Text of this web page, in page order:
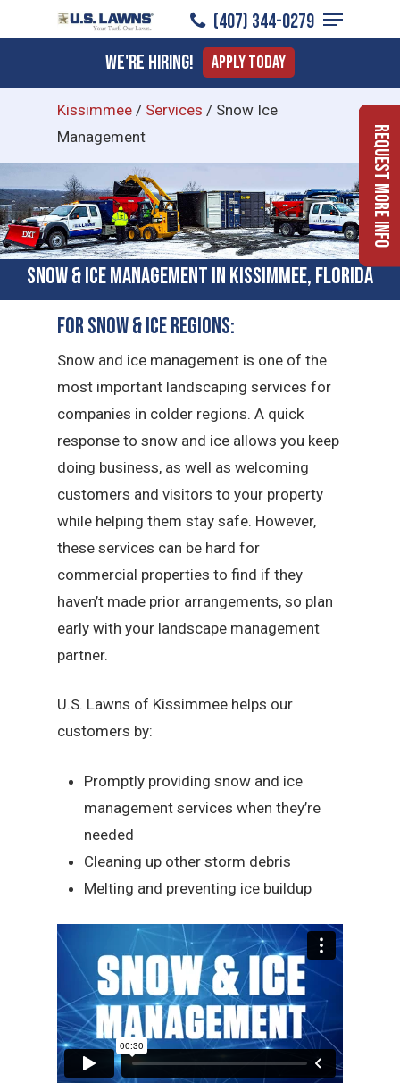
to
content
(407) 344-0279
Menu
We're Hiring! Apply Today
Kissimmee / Services / Snow Ice
Management
Snow & Ice Management in Kissimmee, Florida
For Snow & Ice Regions:
Snow and ice management is one of the
most important landscaping services for
companies in colder regions. A quick
response to snow and ice allows you keep
doing business, as well as welcoming
customers and visitors to your property
while helping them stay safe. However,
these services can be hard for
commercial properties to find if they
haven’t made prior arrangements, so plan
early with your landscape management
partner.
U.S. Lawns of Kissimmee helps our
customers by:
Promptly providing snow and ice
management services when they’re
needed
Cleaning up other storm debris
Melting and preventing ice buildup
Request More Info
Menu